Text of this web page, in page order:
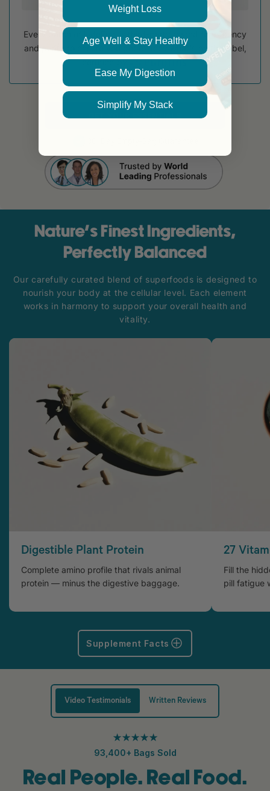
Every batch of LyfeFuel is third-party tested for potency
and purity to ensure you get exactly what's on the label,
certified by
Nature’s Finest Ingredients,
Perfectly Balanced
Our carefully curated blend of superfoods is designed to
nourish your body at the cellular level. Each element
works in harmony to support your overall health and
vitality.
Digestible Plant Protein
Complete amino profile that rivals animal
protein — minus the digestive baggage.
27
Fill the
pill fatigue
Supplement Facts
Video Testimonials Written Reviews
★★★★★
93,400+ Bags Sold
Real People. Real Food.
Weight Loss
Age Well & Stay Healthy
Ease My Digestion
Simplify My Stack